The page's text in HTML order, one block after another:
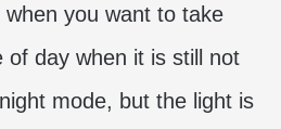
you want to take
of day when it is still not
mode, but the light is